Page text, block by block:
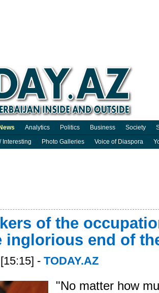
Analytics Politics Business Society
Interesting Photo Galleries Voice of Diaspora
of the
inglorious end of
- TODAY.AZ
"No matter how